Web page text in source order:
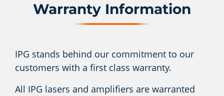
Warranty Information
IPG stands behind our commitment to our
customers with a first class warranty.
All IPG lasers and amplifiers are warranted